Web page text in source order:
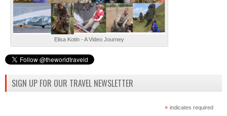
Elisa Kotin - A Video Journey
SIGN UP FOR OUR TRAVEL NEWSLETTER
* indicates required